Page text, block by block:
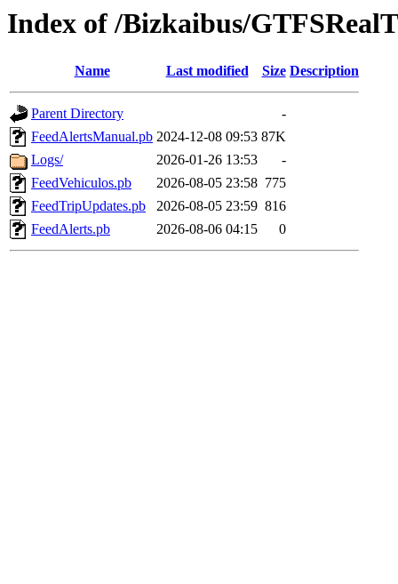
Index of /Bizkaibus/
Name Last modified Size Description
Parent Directory
-
FeedAlertsManual.pb 2024-12-08 09:53 87K
Logs/
2026-01-26 13:53
-
FeedVehiculos.pb
2026-08-05 23:58 775
FeedTripUpdates.pb
2026-08-05 23:59 816
FeedAlerts.pb
2026-08-06 04:15 0